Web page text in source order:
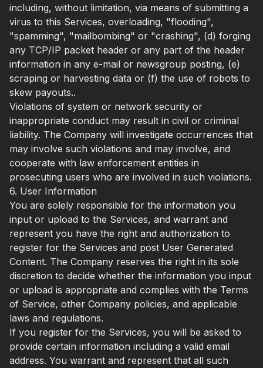
including, without limitation, via means of submitting a
virus to this Services, overloading, "flooding",
"spamming", "mailbombing" or "crashing", (d) forging
any TCP/IP packet header or any part of the header
information in any e-mail or newsgroup posting, (e)
scraping or harvesting data or (f) the use of robots to
skew payouts..
Violations of system or network security or
inappropriate conduct may result in civil or criminal
liability. The Company will investigate occurrences that
may involve such violations and may involve, and
cooperate with law enforcement entities in
prosecuting users who are involved in such violations.
6. User Information
You are solely responsible for the information you
input or upload to the Services, and warrant and
represent you have the right and authorization to
register for the Services and post User Generated
Content. The Company reserves the right in its sole
discretion to decide whether the information you input
or upload is appropriate and complies with the Terms
of Service, other Company policies, and applicable
laws and regulations.
If you register for the Services, you will be asked to
provide certain information including a valid email
address. You warrant and represent that all such